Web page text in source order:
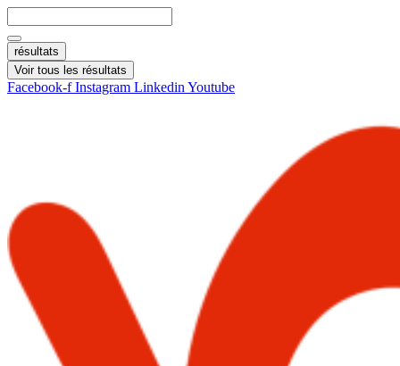
au
contenu
...
résultats
Voir tous les résultats
Facebook-f Instagram Linkedin Youtube